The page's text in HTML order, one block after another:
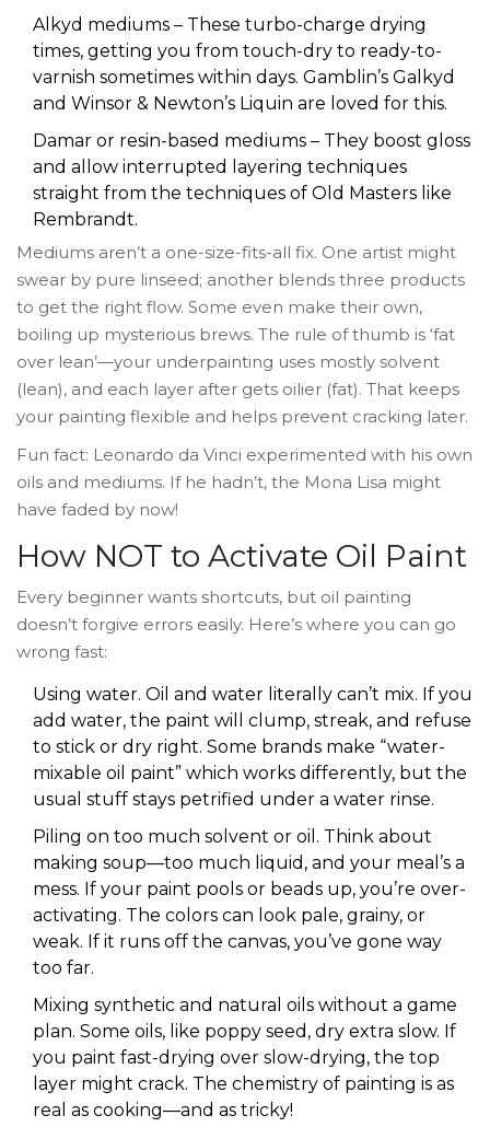
Alkyd mediums – These turbo-charge drying
times, getting you from touch-dry to ready-to-
varnish sometimes within days. Gamblin’s Galkyd
and Winsor & Newton’s Liquin are loved for this.
Damar or resin-based mediums – They boost gloss
and allow interrupted layering techniques
straight from the techniques of Old Masters like
Rembrandt.
Mediums aren’t a one-size-fits-all fix. One artist might
swear by pure linseed; another blends three products
to get the right flow. Some even make their own,
boiling up mysterious brews. The rule of thumb is ‘fat
over lean’—your underpainting uses mostly solvent
(lean), and each layer after gets oilier (fat). That keeps
your painting flexible and helps prevent cracking later.
Fun fact: Leonardo da Vinci experimented with his own
oils and mediums. If he hadn’t, the Mona Lisa might
have faded by now!
How NOT to Activate Oil Paint
Every beginner wants shortcuts, but oil painting
doesn’t forgive errors easily. Here’s where you can go
wrong fast:
Using water. Oil and water literally can’t mix. If you
add water, the paint will clump, streak, and refuse
to stick or dry right. Some brands make “water-
mixable oil paint” which works differently, but the
usual stuff stays petrified under a water rinse.
Piling on too much solvent or oil. Think about
making soup—too much liquid, and your meal’s a
mess. If your paint pools or beads up, you’re over-
activating. The colors can look pale, grainy, or
weak. If it runs off the canvas, you’ve gone way
too far.
Mixing synthetic and natural oils without a game
plan. Some oils, like poppy seed, dry extra slow. If
you paint fast-drying over slow-drying, the top
layer might crack. The chemistry of painting is as
real as cooking—and as tricky!